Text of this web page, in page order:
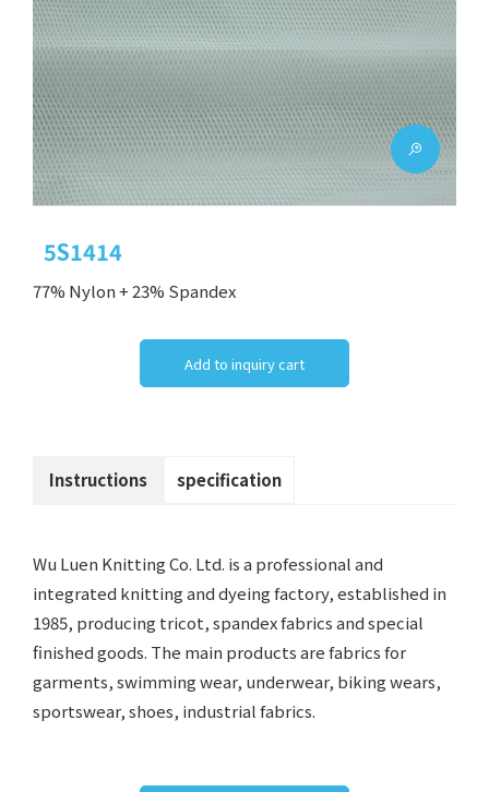
5S1414
77% Nylon + 23% Spandex
Add to inquiry cart
Instructions specification
Wu Luen Knitting Co. Ltd. is a professional and
integrated knitting and dyeing factory, established in
1985, producing tricot, spandex fabrics and special
finished goods. The main products are fabrics for
garments, swimming wear, underwear, biking wears,
sportswear, shoes, industrial fabrics.